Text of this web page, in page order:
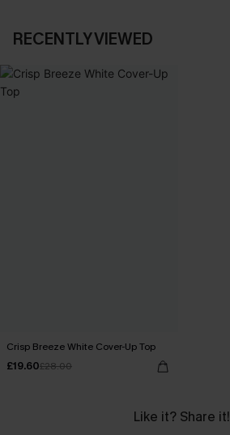
RECENTLY VIEWED
Crisp Breeze White Cover-Up Top
£19.60£28.00
Like it? Share it!